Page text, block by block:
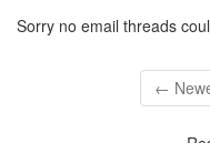
Sorry no email threads
←